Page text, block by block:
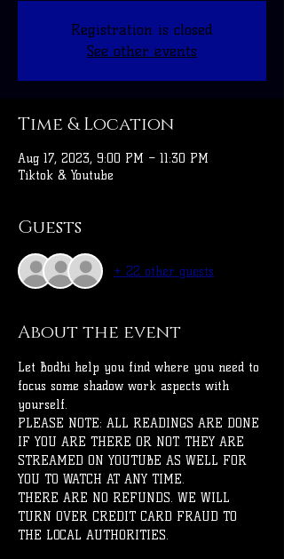
Registration is closed
See other events
Time & Location
Aug 17, 2023, 9:00 PM – 11:30 PM
Tiktok & Youtube
Guests
+ 22 other guests
About the event
Let Bodhi help you find where you need to
focus some shadow work aspects with
yourself.
PLEASE NOTE: ALL READINGS ARE DONE
IF YOU ARE THERE OR NOT. THEY ARE
STREAMED ON YOUTUBE AS WELL FOR
YOU TO WATCH AT ANY TIME.
THERE ARE NO REFUNDS. WE WILL
TURN OVER CREDIT CARD FRAUD TO
THE LOCAL AUTHORITIES.